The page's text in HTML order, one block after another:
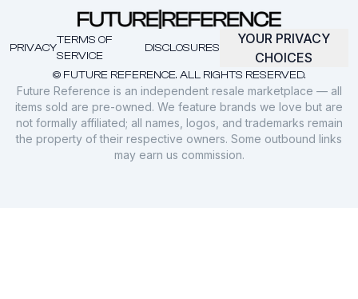
© FUTURE REFERENCE. ALL RIGHTS RESERVED.
PRIVACY
TERMS OF
SERVICE
DISCLOSURES
YOUR PRIVACY
CHOICES
Future Reference is an independent resale marketplace — all
items sold are pre-owned. We feature brands we love but are
not formally affiliated; all names, logos, and trademarks remain
the property of their respective owners. Some outbound links
may earn us commission.